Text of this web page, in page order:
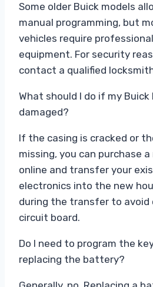
Some older Buick models
manual programming, but
vehicles require
equipment. For security
contact a qualified
What should I do if my
damaged?
If the casing is cracked or
missing, you can purchase
online and transfer your
electronics into the new
during the transfer to avoid
circuit board.
Do I need to program the
replacing the battery?